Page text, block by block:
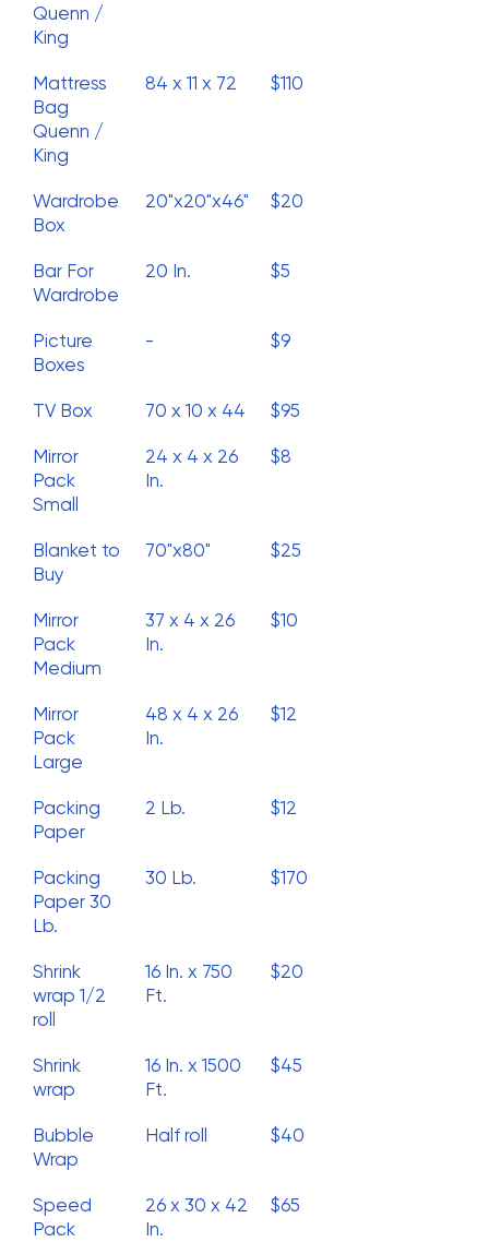
Quenn /
King
Mattress
Bag
Quenn /
King
84 x 11 x 72 $110
Wardrobe
Box
20"x20"x46" $20
Bar For
Wardrobe
20 In. $5
Picture
Boxes
- $9
TV Box 70 x 10 x 44 $95
Mirror
Pack
Small
24 x 4 x 26
In.
$8
Blanket to
Buy
70"x80" $25
Mirror
Pack
Medium
37 x 4 x 26
In.
$10
Mirror
Pack
Large
48 x 4 x 26
In.
$12
Packing
Paper
2 Lb. $12
Packing
Paper 30
Lb.
30 Lb. $170
Shrink
wrap 1/2
roll
16 In. x 750
Ft.
$20
Shrink
wrap
16 In. x 1500
Ft.
$45
Bubble
Wrap
Half roll $40
Speed
Pack
26 x 30 x 42
In.
$65